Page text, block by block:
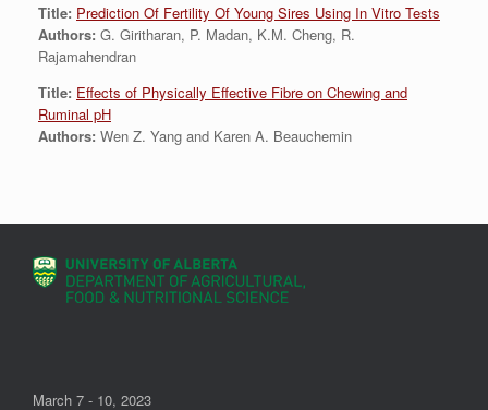
Title: Prediction Of Fertility Of Young Sires Using In Vitro Tests
Authors: G. Giritharan, P. Madan, K.M. Cheng, R.
Rajamahendran
Title: Effects of Physically Effective Fibre on Chewing and
Ruminal pH
Authors: Wen Z. Yang and Karen A. Beauchemin
March 7 - 10, 2023